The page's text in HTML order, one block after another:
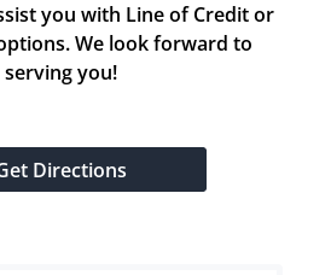
you with Line of Credit or
We look forward to
serving you!
Directions